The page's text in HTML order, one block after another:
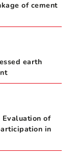
of cement
earth
Evaluation of
in